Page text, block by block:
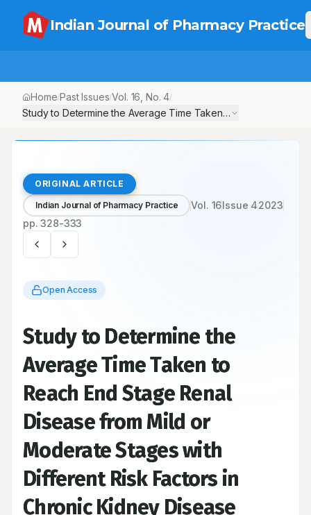
Indian Journal of Pharmacy Practice
Home/Past Issues/Vol. 16 , No.4/
Study to Determine the Average Time Taken to Reach End
ORIGINAL ARTICLE
Indian Journal of Pharmacy Practice Vol. 16Issue 42023
pp.328-333
Open Access
Study to Determine the
Average Time Taken to
Reach End Stage Renal
Disease from Mild or
Moderate Stages with
Different Risk Factors in
Chronic Kidney Disease